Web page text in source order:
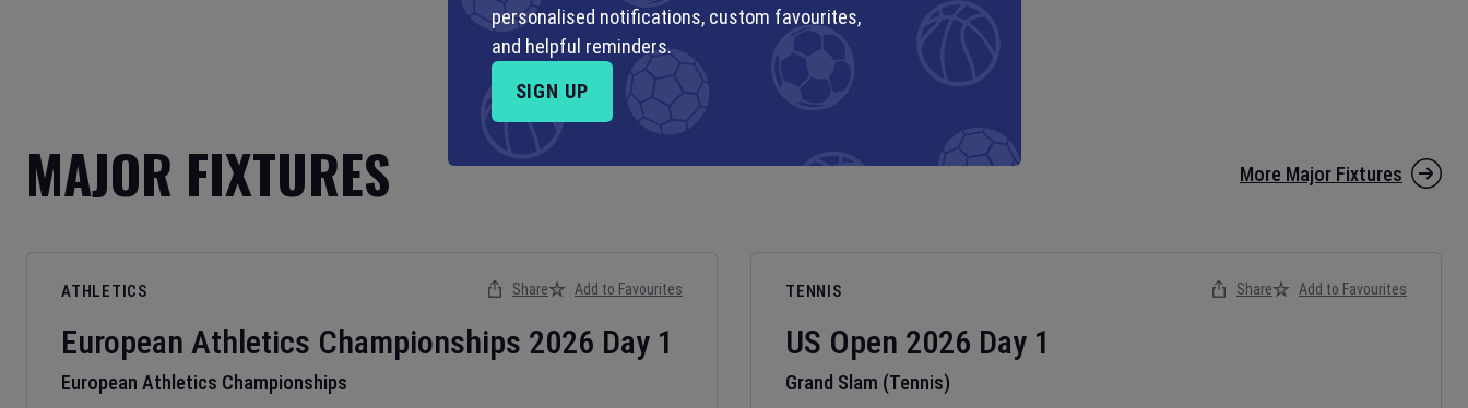
MAJOR FIXTURES More Major Fixtures
ATHLETICS
European Athletics Championships 2026 Day 1
European Athletics Championships
Share Add to Favourites TENNIS
US Open 2026 Day 1
Grand Slam (Tennis)
Share Add to Favourites
personalised notifications, custom favourites,
and helpful reminders.
SIGN UP